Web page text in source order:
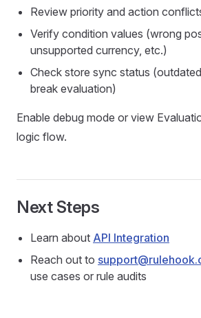
Review priority and action
Verify condition values (wrong
unsupported currency, etc.)
Check store sync status
break evaluation)
Enable debug mode or view
logic flow.
Next Steps
Learn about API Integration
Reach out to
use cases or rule audits